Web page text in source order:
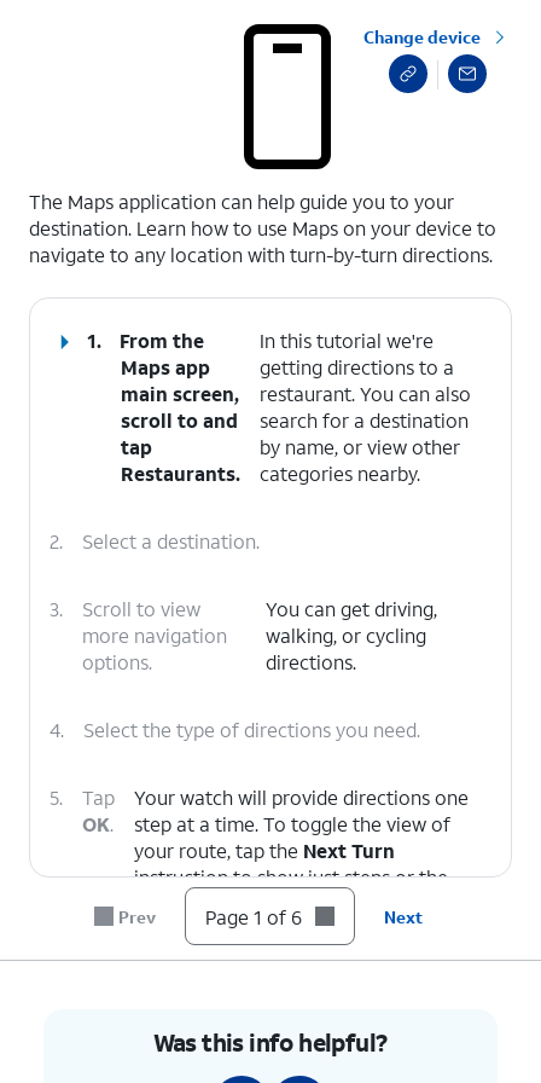
Change device
The Maps application can help guide you to your
destination. Learn how to use Maps on your device to
navigate to any location with turn-by-turn directions.
1.
From the
Maps app
main screen,
scroll to and
tap
Restaurants.
In this tutorial we're
getting directions to a
restaurant. You can also
search for a destination
by name, or view other
categories nearby.
2. Select a destination.
3.
Scroll to view
more navigation
options.
You can get driving,
walking, or cycling
directions.
4. Select the type of directions you need.
5.
Tap
OK.
Your watch will provide directions one
step at a time. To toggle the view of
your route, tap the Next Turn
instruction to show just steps or the
Show Map
icon to return to the map.
Prev Page 1 of 6 Next
Was this info helpful?